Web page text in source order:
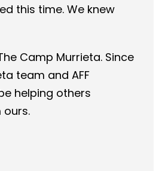
this time. We knew
Camp Murrieta. Since
team and AFF
helping others